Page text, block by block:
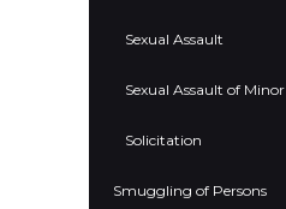
Sexual Assault
Sexual Assault of Minor
Solicitation
Smuggling of Persons